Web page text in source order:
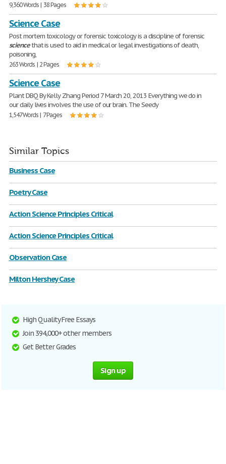
9,360 Words | 38 Pages
Science Case
Post mortem toxicology or forensic toxicology is a discipline of forensic
sciencethat is used to aid in medical or legal investigations of death,
poisoning,
263 Words | 2 Pages
Science Case
Plant DBQ By Kelly Zhang Period 7 March 20, 2013 Everything we do in
our daily lives involves the use of our brain. The Seedy
1,547 Words | 7 Pages
Similar Topics
Business Case
Poetry Case
Action Science Principles Critical
Action Science Principles Critical
Observation Case
Milton Hershey Case
High Quality Free Essays
Join 394,000+ other members
Get Better Grades
Sign up